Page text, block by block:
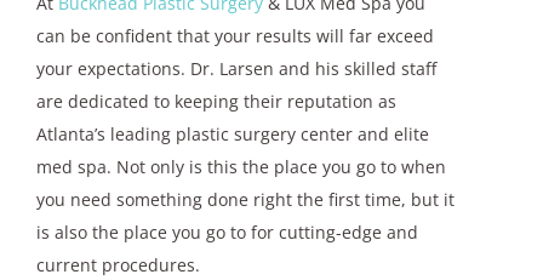
can be confident that your results will far exceed
your expectations. Dr. Larsen and his skilled staff
are dedicated to keeping their reputation as
Atlanta’s leading plastic surgery center and elite
med spa. Not only is this the place you go to when
you need something done right the first time, but it
is also the place you go to for cutting-edge and
current procedures.